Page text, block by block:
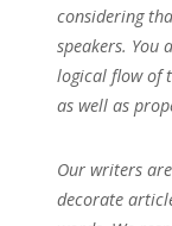
considering
speakers. You
logical flow of
as well as
Our writers
decorate